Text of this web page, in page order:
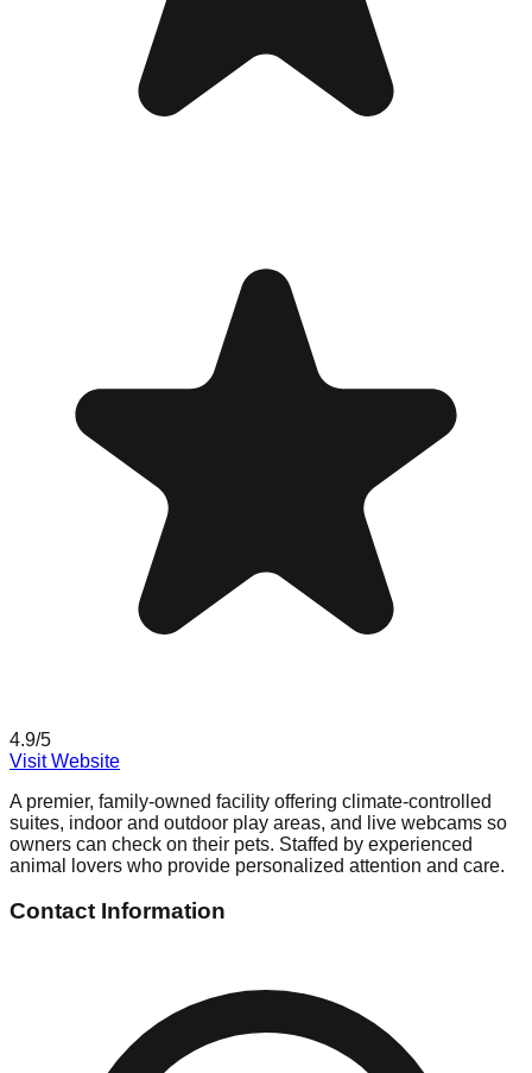
4.9/5
Visit Website
A premier, family-owned facility offering climate-controlled
suites, indoor and outdoor play areas, and live webcams so
owners can check on their pets. Staffed by experienced
animal lovers who provide personalized attention and care.
Contact Information